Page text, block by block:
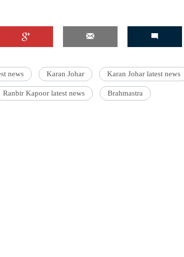
news Karan Johar Karan Johar latest news
Ranbir Kapoor latest news Brahmastra